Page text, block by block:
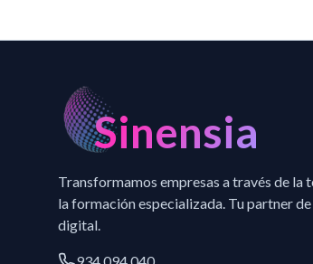
Sinensia
Transformamos empresas a través de la
la formación especializada. Tu partner
digital.